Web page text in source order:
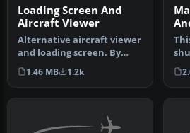
Loading Screen And
Aircraft Viewer
Alternative aircraft viewer
and loading screen. By
Hugo Van Pelt.
Alternative…
1.46 MB 1.2k